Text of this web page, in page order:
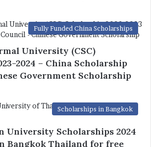
Fully Funded China Scholarships
University (CSC)
2024 – China Scholarship
Government Scholarship
Scholarships in Bangkok
University Scholarships 2024
Bangkok Thailand for free